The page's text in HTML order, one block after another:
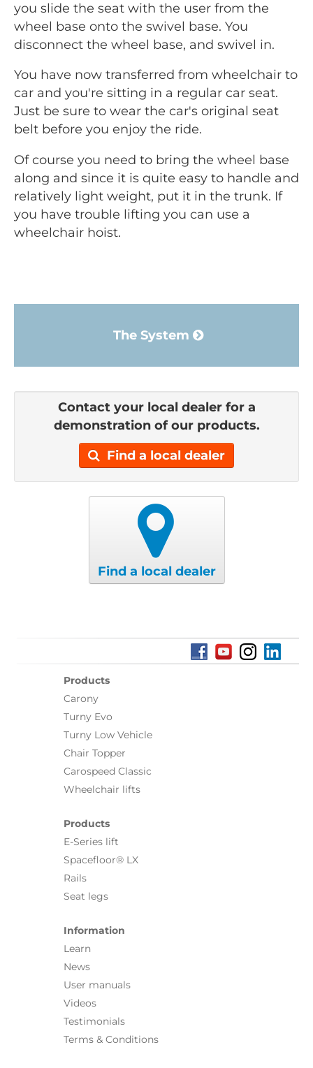
you slide the seat with the user from the
wheel base onto the swivel base. You
disconnect the wheel base, and swivel in.
You have now transferred from wheelchair to
car and you're sitting in a regular car seat.
Just be sure to wear the car's original seat
belt before you enjoy the ride.
Of course you need to bring the wheel base
along and since it is quite easy to handle and
relatively light weight, put it in the trunk. If
you have trouble lifting you can use a
wheelchair hoist.
The System
Contact your local dealer for a
demonstration of our products.
Find a local dealer
Find a local dealer
Products
Carony
Turny Evo
Turny Low Vehicle
Chair Topper
Carospeed Classic
Wheelchair lifts
Products
E-Series lift
Spacefloor® LX
Rails
Seat legs
Information
Learn
News
User manuals
Videos
Testimonials
Terms & Conditions